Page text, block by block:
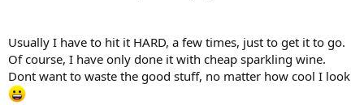
Usually I have to hit it HARD, a few times, just to get it to go.
Of course, I have only done it with cheap sparkling wine.
Dont want to waste the good stuff, no matter how cool I look